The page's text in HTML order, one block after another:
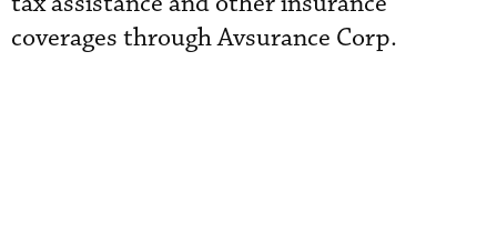
coverages through Avsurance Corp.